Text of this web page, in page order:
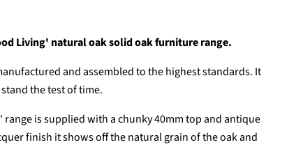
Living' natural oak solid oak furniture range.
and assembled to the highest standards. It
the test of time.
is supplied with a chunky 40mm top and antique
finish it shows off the natural grain of the oak and